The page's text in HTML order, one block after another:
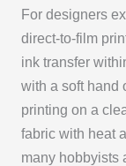
For designers
direct-to-film
ink transfer
with a soft hand
printing on a
fabric with heat
many hobbyists